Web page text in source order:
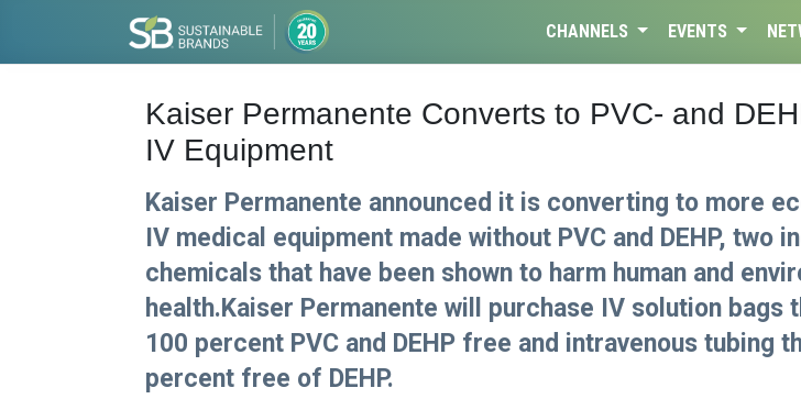
CHANNELS EVENTS
Kaiser Permanente Converts to PVC- and
IV Equipment
Kaiser Permanente announced it is converting to more
IV medical equipment made without PVC and DEHP, two
chemicals that have been shown to harm human and
health.Kaiser Permanente will purchase IV solution bags
100 percent PVC and DEHP free and intravenous tubing
percent free of DEHP.